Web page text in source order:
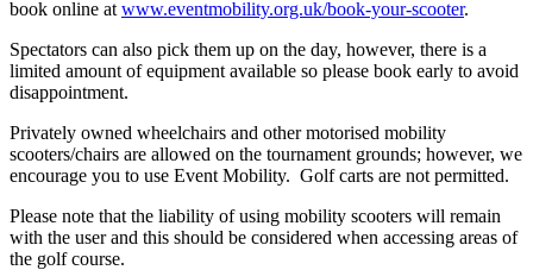
book online at www.eventmobility.org.uk/book-your-scooter.
Spectators can also pick them up on the day, however, there is a
limited amount of equipment available so please book early to avoid
disappointment.
Privately owned wheelchairs and other motorised mobility
scooters/chairs are allowed on the tournament grounds; however, we
encourage you to use Event Mobility. Golf carts are not permitted.
Please note that the liability of using mobility scooters will remain
with the user and this should be considered when accessing areas of
the golf course.